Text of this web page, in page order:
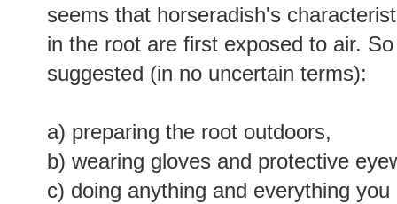
seems that horseradish's
in the root are first exposed to air.
suggested (in no uncertain terms):
a) preparing the root outdoors,
b) wearing gloves and protective
c) doing anything and everything